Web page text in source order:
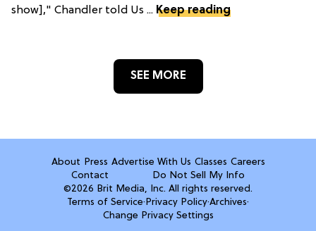
show]," Chandler told Us ... Keep reading
SEE MORE
About Press Advertise With Us Classes Careers
Contact
Do Not Sell My Info
©2026 Brit Media, Inc. All rights reserved.
Terms of Service·Privacy Policy·Archives·
Change Privacy Settings